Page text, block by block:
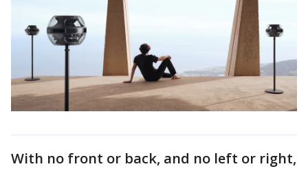
With no front or back, and no left or right,